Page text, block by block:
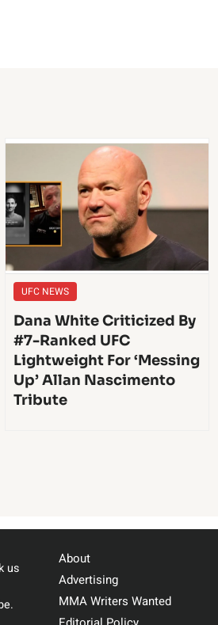
UFC NEWS
Dana White Criticized By
#7-Ranked UFC
Lightweight For ‘Messing
Up’ Allan Nascimento
Tribute
us
About
Advertising
MMA Writers Wanted